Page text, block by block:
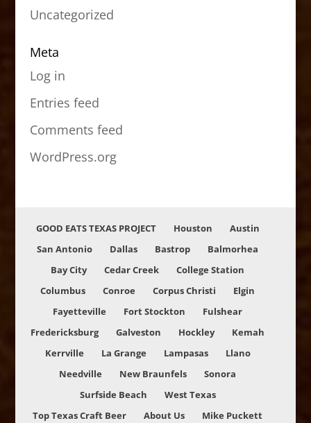
Uncategorized
Meta
Log in
Entries feed
Comments feed
WordPress.org
GOOD EATS TEXAS PROJECT Houston
Austin
San Antonio
Dallas Bastrop
Balmorhea
Bay City
Cedar Creek
College Station
Columbus
Conroe Corpus Christi
Elgin
Fayetteville
Fort Stockton
Fulshear
Fredericksburg
Galveston Hockley
Kemah
Kerrville
La Grange Lampasas
Llano
Needville
New Braunfels
Sonora
Surfside Beach
West Texas
Top Texas Craft Beer
About Us Mike Puckett